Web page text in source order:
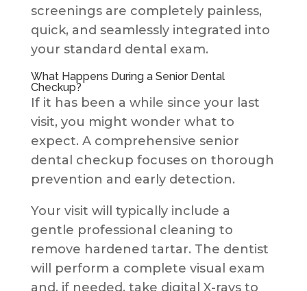
screenings are completely painless,
quick, and seamlessly integrated into
your standard dental exam.
What Happens During a Senior Dental
Checkup?
If it has been a while since your last
visit, you might wonder what to
expect. A comprehensive senior
dental checkup focuses on thorough
prevention and early detection.
Your visit will typically include a
gentle professional cleaning to
remove hardened tartar. The dentist
will perform a complete visual exam
and, if needed, take digital X-rays to